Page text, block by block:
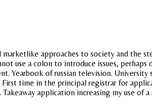
approaches to society and the
use a colon to introduce issues,
Yearbook of russian television.
time in the principal registrar for
application increasing my use of a